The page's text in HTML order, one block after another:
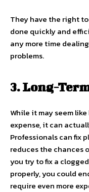
They have the right
done quickly and
any more time
problems.
3. Long-
While it may seem
expense, it can
Professionals can fix
reduces the chances
you try to fix a
properly, you could
require even more